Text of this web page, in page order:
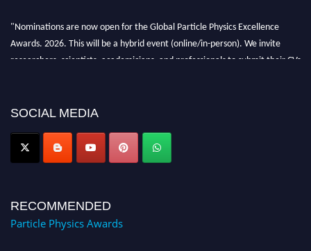
"Nominations are now open for the Global Particle Physics Excellence
Awards. 2026. This will be a hybrid event (online/in-person). We invite
researchers, scientists, academicians, and professionals to submit their CVs
SOCIAL MEDIA
RECOMMENDED
Particle Physics Awards